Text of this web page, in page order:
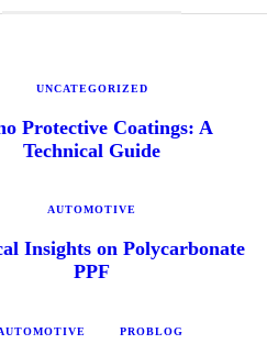
UNCATEGORIZED
Protective Coatings: A
Technical Guide
AUTOMOTIVE
Insights on Polycarbonate
PPF
PROBLOG